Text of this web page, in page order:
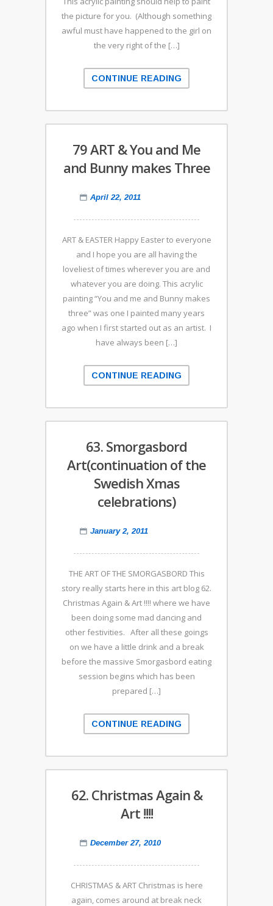
the picture for you. (Although something
awful must have happened to the girl on
the very right of the […]
CONTINUE READING
79 ART & You and Me
and Bunny makes Three
April 22, 2011
ART & EASTER Happy Easter to everyone
and I hope you are all having the
loveliest of times wherever you are and
whatever you are doing. This acrylic
painting “You and me and Bunny makes
three” was one I painted many years
ago when I first started out as an artist. I
have always been […]
CONTINUE READING
63. Smorgasbord
Art(continuation of the
Swedish Xmas
celebrations)
January 2, 2011
THE ART OF THE SMORGASBORD This
story really starts here in this art blog 62.
Christmas Again & Art !!!! where we have
been doing some mad dancing and
other festivities. After all these goings
on we have a little drink and a break
before the massive Smorgasbord eating
session begins which has been
prepared […]
CONTINUE READING
62. Christmas Again &
Art !!!!
December 27, 2010
CHRISTMAS & ART Christmas is here
again, comes around at break neck